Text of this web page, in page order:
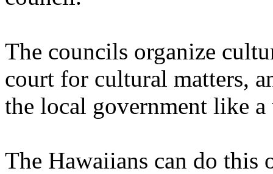
The councils organize
court for cultural matters,
the local government like
The Hawaiians can do this